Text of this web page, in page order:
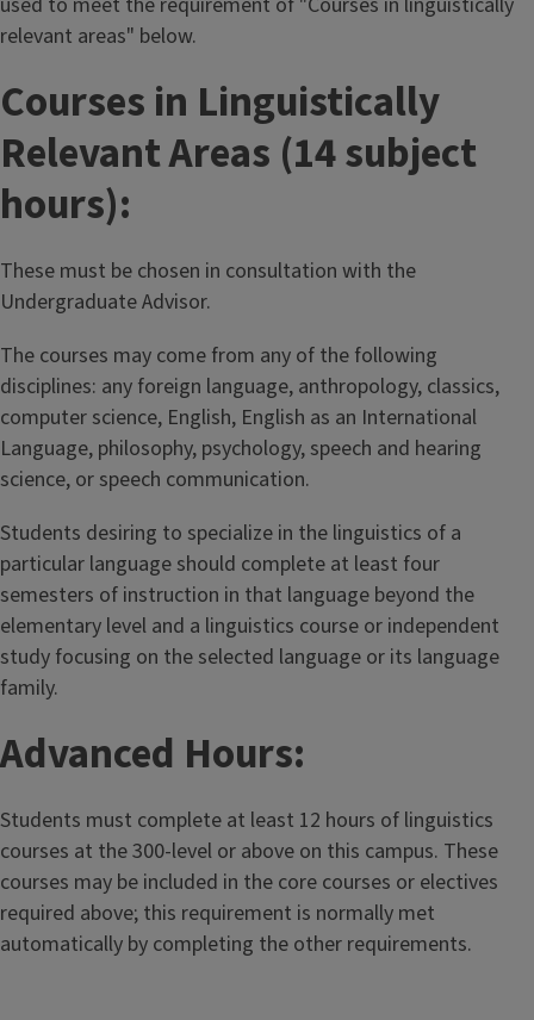
relevant areas" below.
Courses in Linguistically
Relevant Areas (14 subject
hours):
These must be chosen in consultation with the
Undergraduate Advisor.
The courses may come from any of the following
disciplines: any foreign language, anthropology, classics,
computer science, English, English as an International
Language, philosophy, psychology, speech and hearing
science, or speech communication.
Students desiring to specialize in the linguistics of a
particular language should complete at least four
semesters of instruction in that language beyond the
elementary level and a linguistics course or independent
study focusing on the selected language or its language
family.
Advanced Hours:
Students must complete at least 12 hours of linguistics
courses at the 300-level or above on this campus. These
courses may be included in the core courses or electives
required above; this requirement is normally met
automatically by completing the other requirements.